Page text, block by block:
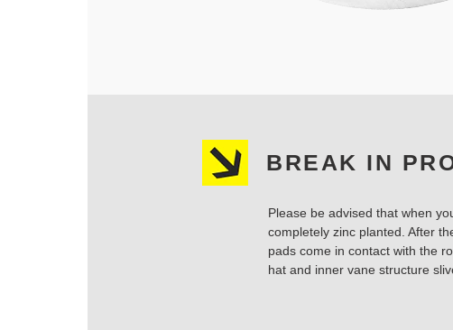
BREAK IN
Please be advised that when
completely zinc planted. After
pads come in contact with the
hat and inner vane structure